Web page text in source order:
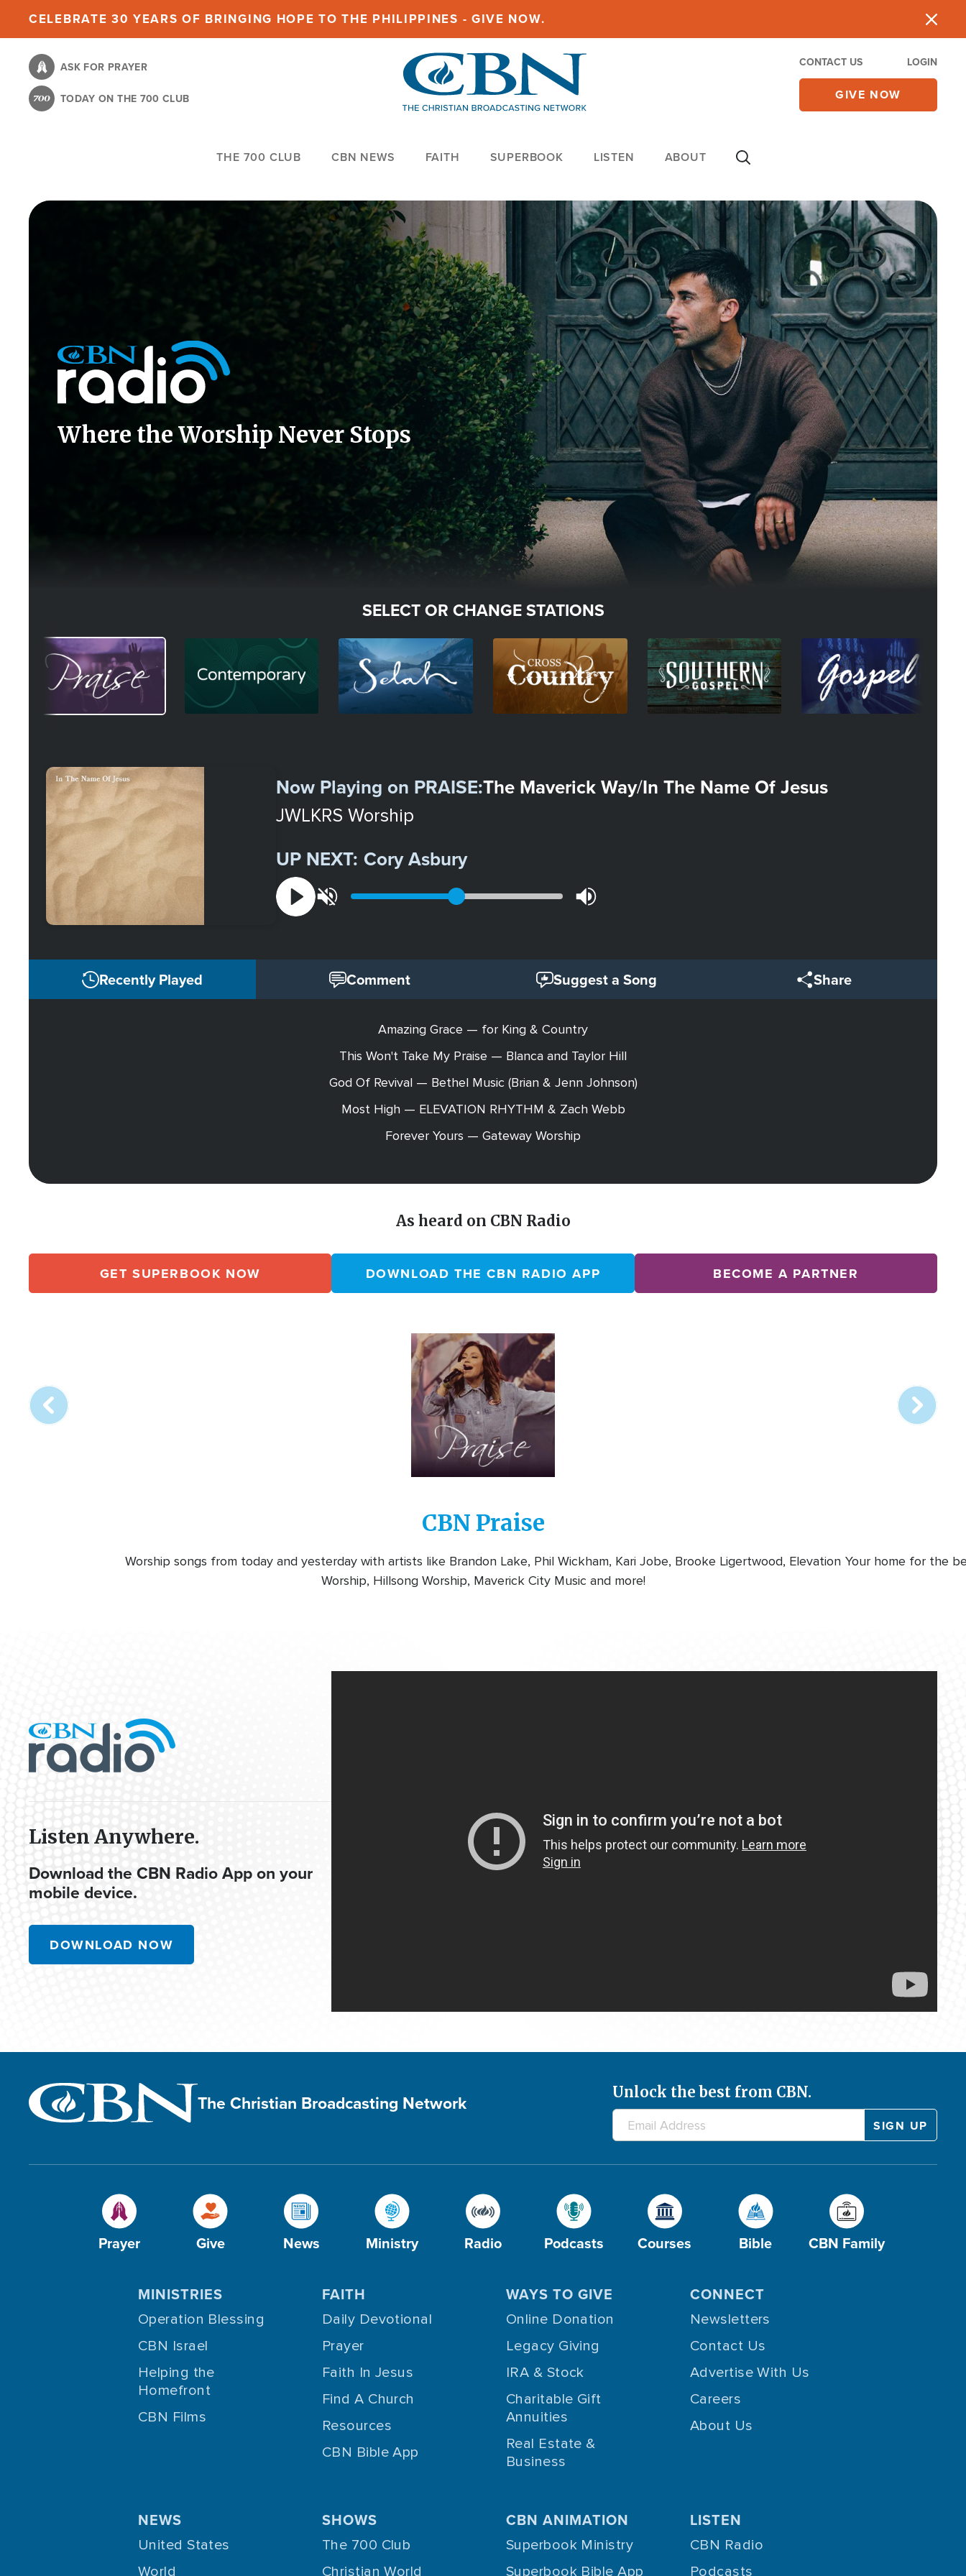
content
CELEBRATE 30 YEARS OF BRINGING HOPE TO THE PHILIPPINES - GIVE NOW.
ASK FOR PRAYER
TODAY ON THE 700 CLUB
CONTACT US LOGIN
GIVE NOW
THE 700 CLUB CBN NEWS FAITH SUPERBOOK LISTEN ABOUT
Image
Icon
Where the Worship Never Stops
SELECT OR CHANGE STATIONS
Image Image Image Image Image
Station
Now Playing on PRAISE:The Maverick Way/In The Name Of Jesus
JWLKRS Worship
UP NEXT: Cory Asbury
Recently Played Comment Suggest a Song Share
Amazing Grace — for King & Country
This Won't Take My Praise — Blanca and Taylor Hill
God Of Revival — Bethel Music (Brian & Jenn Johnson)
Most High — ELEVATION RHYTHM & Zach Webb
Forever Yours — Gateway Worship
As heard on CBN Radio
GET SUPERBOOK NOW DOWNLOAD THE CBN RADIO APP BECOME A PARTNER
Image
station
CBN Praise
Worship songs from today and yesterday with artists like Brandon Lake, Phil Wickham, Kari Jobe, Brooke Ligertwood, Elevation
Worship, Hillsong Worship, Maverick City Music and more!
Your home for the
Listen Anywhere.
Download the CBN Radio App on your
mobile device.
DOWNLOAD NOW
The Christian Broadcasting Network Unlock the best from CBN.
Prayer Give News Ministry Radio Podcasts Courses Bible CBN Family
MINISTRIES
Operation Blessing
CBN Israel
Helping the
Homefront
CBN Films
FAITH
Daily Devotional
Prayer
Faith In Jesus
Find A Church
Resources
CBN Bible App
WAYS TO GIVE
Online Donation
Legacy Giving
IRA & Stock
Charitable Gift
Annuities
Real Estate &
Business
CONNECT
Newsletters
Contact Us
Advertise With Us
Careers
About Us
NEWS
United States
World
SHOWS
The 700 Club
Christian World
CBN ANIMATION
Superbook Ministry
Superbook Bible App
LISTEN
CBN Radio
Podcasts